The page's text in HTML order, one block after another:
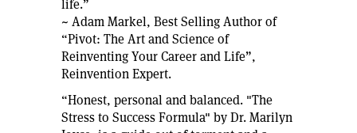
life.”
~ Adam Markel, Best Selling Author of
“Pivot: The Art and Science of
Reinventing Your Career and Life”,
Reinvention Expert.
“Honest, personal and balanced. "The
Stress to Success Formula" by Dr. Marilyn